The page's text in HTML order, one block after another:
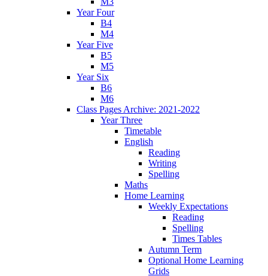
Year Four
B4
M4
Year Five
B5
M5
Year Six
B6
M6
Class Pages Archive: 2021-2022
Year Three
Timetable
English
Reading
Writing
Spelling
Maths
Home Learning
Weekly Expectations
Reading
Spelling
Times Tables
Autumn Term
Optional Home Learning
Grids